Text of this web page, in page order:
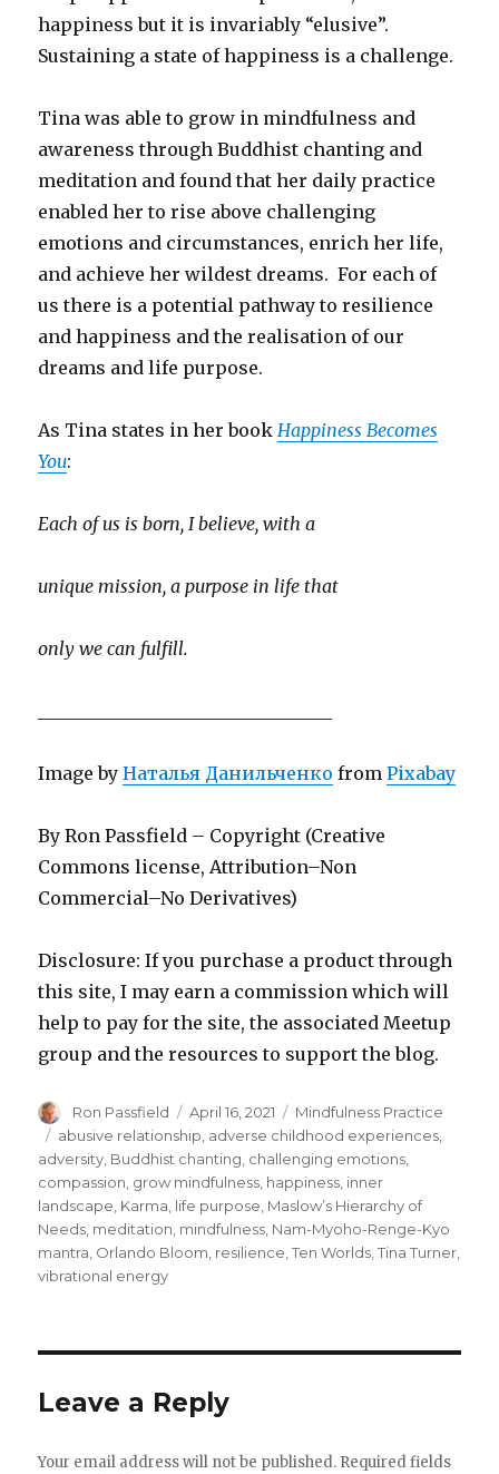
happiness but it is invariably “elusive”.
Sustaining a state of happiness is a challenge.
Tina was able to grow in mindfulness and
awareness through Buddhist chanting and
meditation and found that her daily practice
enabled her to rise above challenging
emotions and circumstances, enrich her life,
and achieve her wildest dreams. For each of
us there is a potential pathway to resilience
and happiness and the realisation of our
dreams and life purpose.
As Tina states in her book Happiness Becomes
You:
Each of us is born, I believe, with a
unique mission, a purpose in life that
only we can fulfill.
Image byНаталья Данильченко fromPixabay
By Ron Passfield – Copyright (Creative
Commons license, Attribution–Non
Commercial–No Derivatives)
Disclosure: If you purchase a product through
this site, I may earn a commission which will
help to pay for the site, the associated Meetup
group and the resources to support the blog.
Author
Ron Passfield
Posted
on
April 16, 2021 Categories
Mindfulness Practice
Tags
abusive relationship adverse childhood experiences
adversity Buddhist chanting challenging emotions
compassion grow mindfulness happiness inner
landscape Karma life purpose Maslow’s Hierarchy of
Needs meditation mindfulness Nam-Myoho-Renge-Kyo
mantra Orlando Bloom resilience ,Ten Worlds ,Tina Turner
vibrational energy
Leave a Reply
Your email address will not be published. Required fields